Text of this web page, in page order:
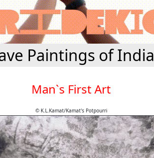
Paintings of India
Man`s First Art
© K.L.Kamat/Kamat's Potpourri